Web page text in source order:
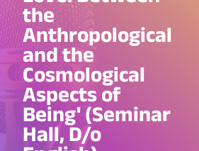
the
Anthropological
and the
Cosmological
Aspects of
Being' (Seminar
Hall, D/o